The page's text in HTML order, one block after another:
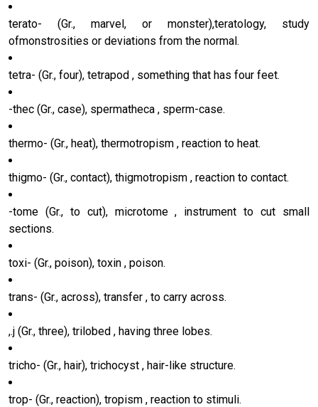
terato- (Gr., marvel, or monster),teratology, study
ofmonstrosities or deviations from the normal.
tetra- (Gr., four), tetrapod , something that has four feet.
-thec (Gr., case), spermatheca , sperm-case.
thermo- (Gr., heat), thermotropism , reaction to heat.
thigmo- (Gr., contact), thigmotropism , reaction to contact.
-tome (Gr., to cut), microtome , instrument to cut small
sections.
toxi- (Gr., poison), toxin , poison.
trans- (Gr., across), transfer , to carry across.
,.j (Gr., three), trilobed , having three lobes.
tricho- (Gr., hair), trichocyst , hair-like structure.
trop- (Gr., reaction), tropism , reaction to stimuli.